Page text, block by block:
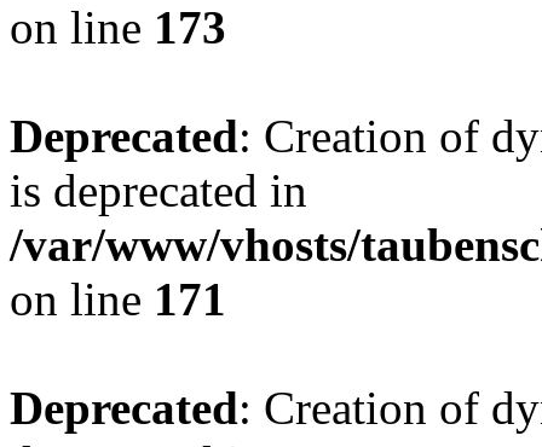
on line 173
Deprecated: Creation of
is deprecated in
/var/www/vhosts/
on line 171
Deprecated: Creation of